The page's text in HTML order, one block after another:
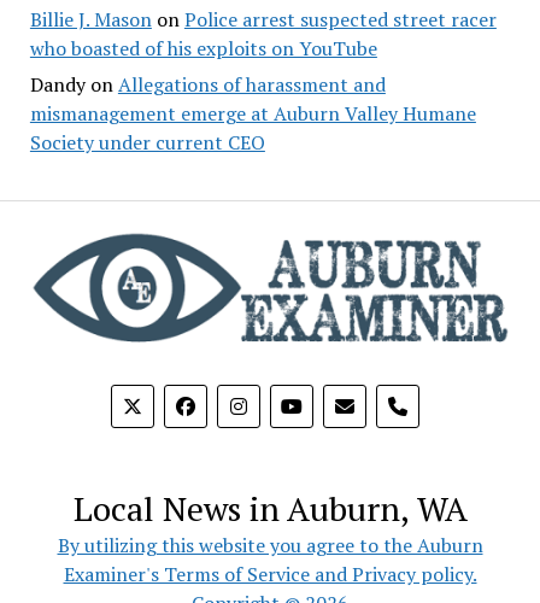
Billie J. MasononPolice arrest suspected street racer
who boasted of his exploits on YouTube
DandyonAllegations of harassment and
mismanagement emerge at Auburn Valley Humane
Society under current CEO
phone
Local News in Auburn, WA
By utilizing this website you agree to the Auburn
Examiner's Terms of Service and Privacy policy.